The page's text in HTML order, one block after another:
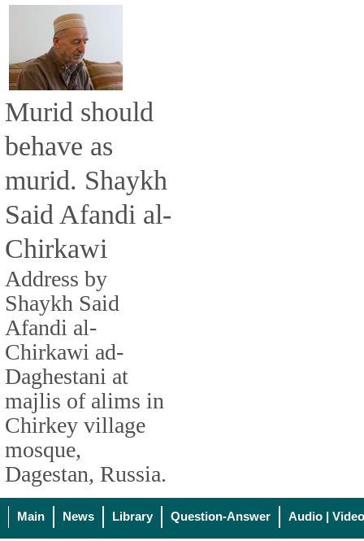
Murid should
behave as
murid. Shaykh
Said Afandi al-
Chirkawi
Address by
Shaykh Said
Afandi al-
Chirkawi ad-
Daghestani at
majlis of alims in
Chirkey village
mosque,
Dagestan, Russia.
Main News Library Question-Answer Audio | Video